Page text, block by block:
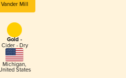
Vander Mill
Gold -
Cider - Dry
Michigan,
States